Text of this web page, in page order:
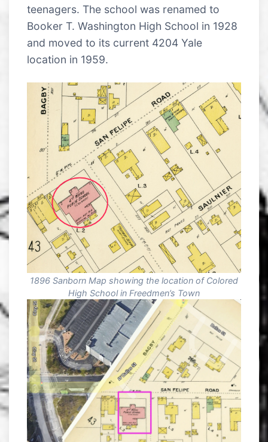
teenagers. The school was renamed to
Booker T. Washington High School in 1928
and moved to its current 4204 Yale
location in 1959.
1896 Sanborn Map showing the location of Colored
High School in Freedmen’s Town